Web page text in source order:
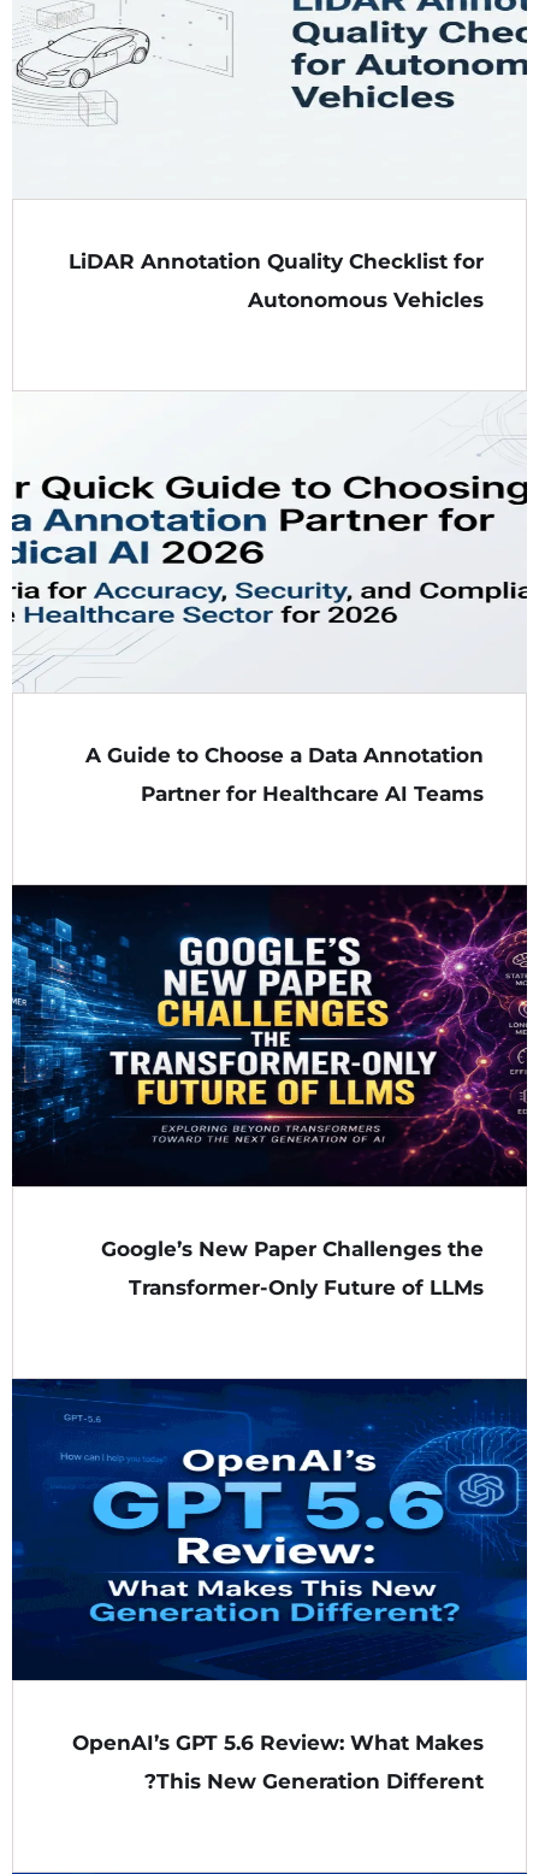
LiDAR Annotation Quality Checklist for
Autonomous Vehicles
A Guide to Choose a Data Annotation
Partner for Healthcare AI Teams
Google’s New Paper Challenges the
Transformer-Only Future of LLMs
OpenAI’s GPT 5.6 Review: What Makes
This New Generation Different?